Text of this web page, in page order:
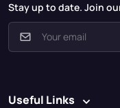
Stay up to date. Join
Useful Links